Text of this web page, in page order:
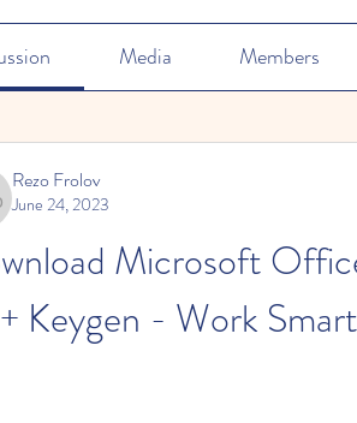
Media Members
Rezo Frolov
June 24, 2023
Microsoft
+ Keygen - Work